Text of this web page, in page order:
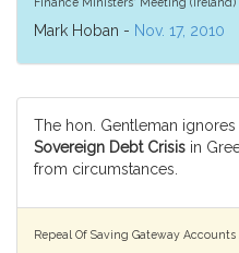
Mark Hoban - Nov. 17, 2010
The hon. Gentleman ignores
Sovereign Debt Crisis in
from circumstances.
Repeal Of Saving Gateway Accounts